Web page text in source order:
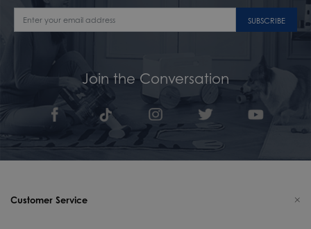
SUBSCRIBE
Join the Conversation
Customer Service